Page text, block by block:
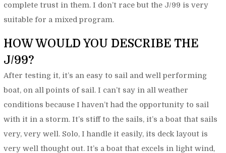
complete trust in them. I don’t race but the J/99 is very
suitable for a mixed program.
HOW WOULD YOU DESCRIBE THE
J/99?
After testing it, it’s an easy to sail and well performing
boat, on all points of sail. I can’t say in all weather
conditions because I haven’t had the opportunity to sail
with it in a storm. It’s stiff to the sails, it’s a boat that sails
very, very well. Solo, I handle it easily, its deck layout is
very well thought out. It’s a boat that excels in light wind,